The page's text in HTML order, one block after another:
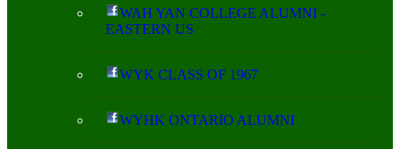
WAH YAN COLLEGE ALUMNI -
EASTERN US
WYK CLASS OF 1967
WYHK ONTARIO ALUMNI